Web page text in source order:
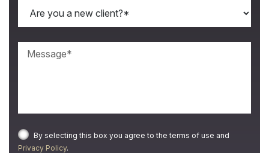
By selecting this box you agree to the terms of use and
Privacy Policy.